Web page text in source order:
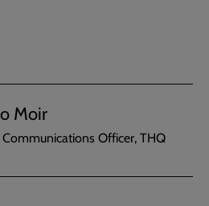
Moir
Officer, THQ